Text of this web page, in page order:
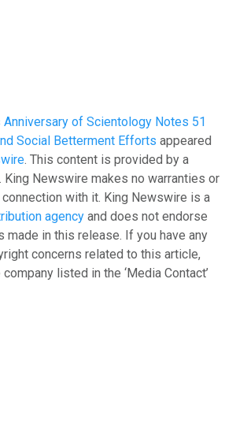
Anniversary of Scientology Notes 51
Social Betterment Efforts appeared
. This content is provided by a
King Newswire makes no warranties or
with it. King Newswire is a
agency and does not endorse
made in this release. If you have any
concerns related to this article,
listed in the ‘Media Contact’